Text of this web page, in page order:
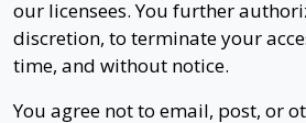
our licensees. You further
discretion, to terminate your
time, and without notice.
You agree not to email, post, or